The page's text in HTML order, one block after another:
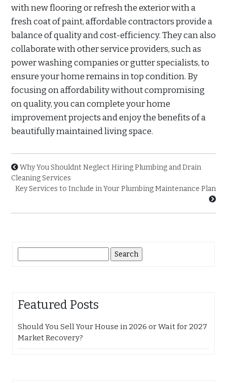
with new flooring or refresh the exterior with a
fresh coat of paint, affordable contractors provide a
balance of quality and cost-efficiency. They can also
collaborate with other service providers, such as
power washing companies or gutter specialists, to
ensure your home remains in top condition. By
focusing on affordability without compromising
on quality, you can complete your home
improvement projects and enjoy the benefits of a
beautifully maintained living space.
Why You Shouldnt Neglect Hiring Plumbing and Drain
Cleaning Services
Key Services to Include in Your Plumbing Maintenance Plan
for:
Featured Posts
Should You Sell Your House in 2026 or Wait for 2027
Market Recovery?